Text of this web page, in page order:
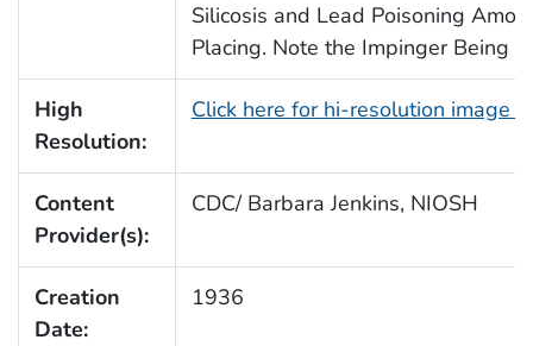
Silicosis and Lead Poisoning
Placing. Note the Impinger Being
High
Resolution:
Click here for hi-resolution image
Content
Provider(s):
CDC/ Barbara Jenkins, NIOSH
Creation
Date:
1936